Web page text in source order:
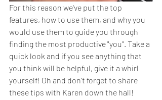
For this reason we've put the top
features, how to use them, and why you
would use them to guide you through
finding the most productive "you". Take a
quick look and if you see anything that
you think will be helpful, give it a whirl
yourself! Oh and don’t forget to share
these tips with Karen down the hall!